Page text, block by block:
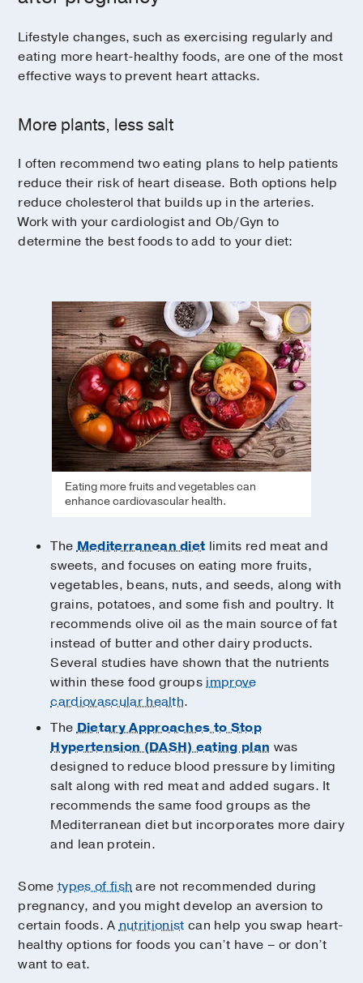
Lifestyle changes, such as exercising regularly and
eating more heart-healthy foods, are one of the most
effective ways to prevent heart attacks.
More plants, less salt
I often recommend two eating plans to help patients
reduce their risk of heart disease. Both options help
reduce cholesterol that builds up in the arteries.
Work with your cardiologist and Ob/Gyn to
determine the best foods to add to your diet:
Eating more fruits and vegetables can
enhance cardiovascular health.
TheMediterranean diet limits red meat and
sweets, and focuses on eating more fruits,
vegetables, beans, nuts, and seeds, along with
grains, potatoes, and some fish and poultry. It
recommends olive oil as the main source of fat
instead of butter and other dairy products.
Several studies have shown that the nutrients
within these food groupsimprove
cardiovascular health.
TheDietary Approaches to Stop
Hypertension (DASH) eating plan was
designed to reduce blood pressure by limiting
salt along with red meat and added sugars. It
recommends the same food groups as the
Mediterranean diet but incorporates more dairy
and lean protein.
Some types of fishare not recommended during
pregnancy, and you might develop an aversion to
certain foods. Anutritionist can help you swap heart-
healthy options for foods you can’t have – or don’t
want to eat.